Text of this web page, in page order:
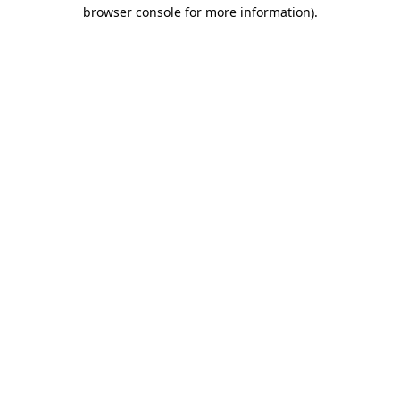
browser console for more information).